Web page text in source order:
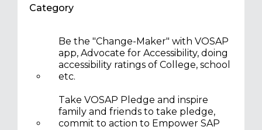
Category
Be the "Change-Maker" with VOSAP
app, Advocate for Accessibility, doing
accessibility ratings of College, school
etc.
Take VOSAP Pledge and inspire
family and friends to take pledge,
commit to action to Empower SAP